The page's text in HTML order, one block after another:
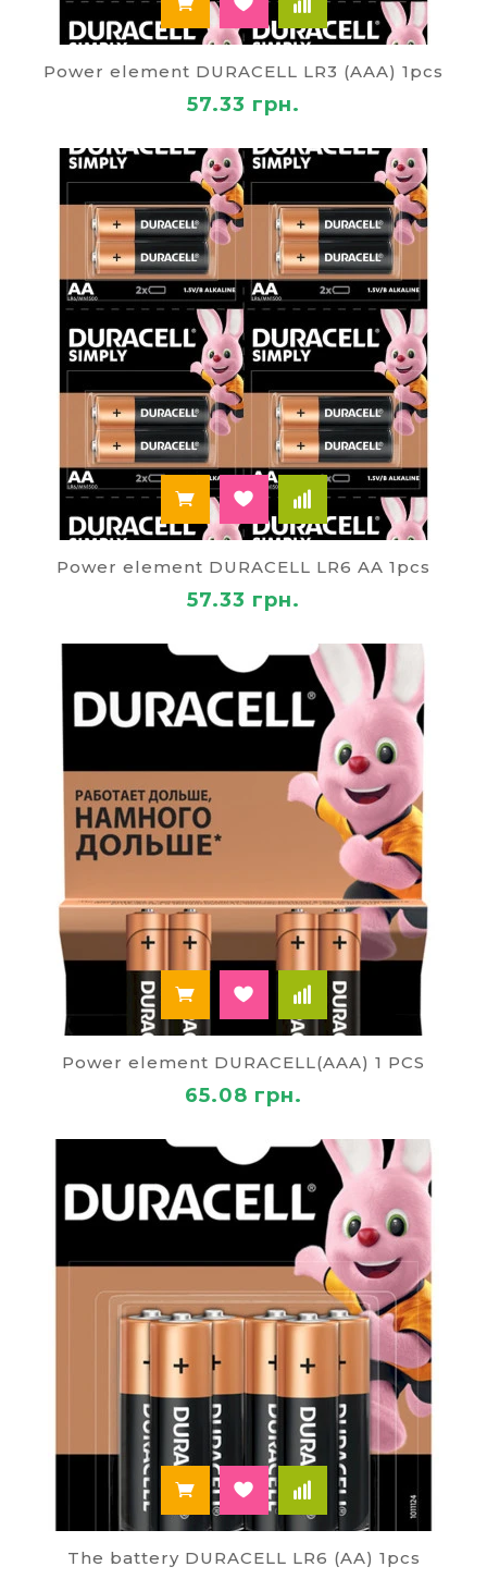
Power element DURACELL LR3 (AAA) 1pcs
57.33 грн.
Power element DURACELL LR6 AA 1pcs
57.33 грн.
Power element DURACELL(AAA) 1 PCS
65.08 грн.
The battery DURACELL LR6 (AA) 1pcs